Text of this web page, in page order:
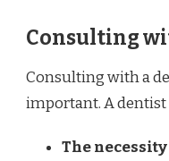
Consulting
Consulting with a
important. A
The